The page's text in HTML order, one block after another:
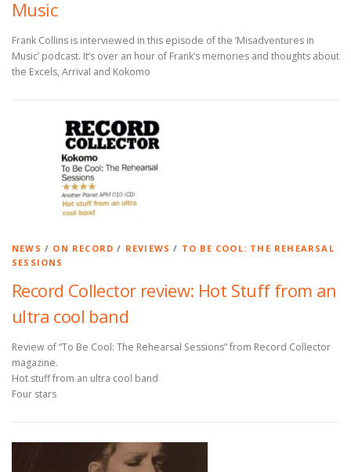
Music
Frank Collins is interviewed in this episode of the ‘Misadventures in
Music’ podcast. It’s over an hour of Frank’s memories and thoughts about
the Excels, Arrival and Kokomo
NEWS / ON RECORD / REVIEWS / TO BE COOL: THE REHEARSAL
SESSIONS
Record Collector review: Hot Stuff from an
ultra cool band
Review of “To Be Cool: The Rehearsal Sessions” from Record Collector
magazine.
Hot stuff from an ultra cool band
Four stars